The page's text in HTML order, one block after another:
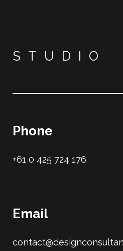
STUDIO
Phone
+61 0 425 724 176
Email